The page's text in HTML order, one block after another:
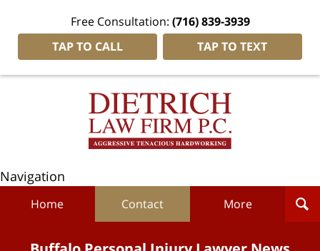
Free Consultation: (716) 839-3939
TAP TO CALL
TAP TO TEXT
Navigation
Home Contact More